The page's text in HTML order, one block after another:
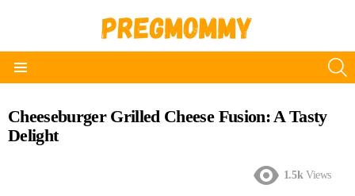
Cheeseburger Grilled Cheese Fusion: A Tasty
Delight
1.5k Views